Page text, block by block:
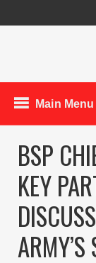
Main Menu
BSP
KEY